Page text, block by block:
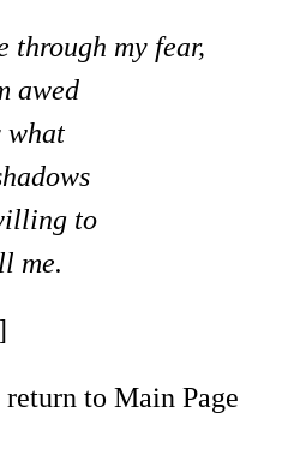
through my fear,
awed
what
to
me.
return to Main Page